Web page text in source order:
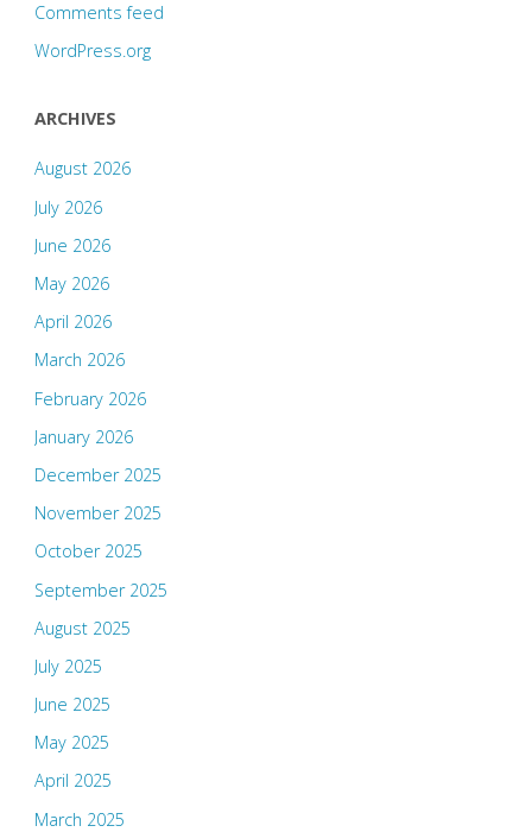
Comments feed
WordPress.org
ARCHIVES
August 2026
July 2026
June 2026
May 2026
April 2026
March 2026
February 2026
January 2026
December 2025
November 2025
October 2025
September 2025
August 2025
July 2025
June 2025
May 2025
April 2025
March 2025